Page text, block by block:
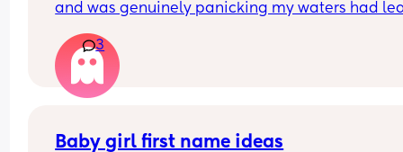
and was genuinely panicking my waters had
suggested to change, pad up and monitor for
hour and go in to be checked if necessary. Been
monitoring with toilet paper wads (as I didn't
maternity pads this early on!) and regular
was it just sweat??! Has anyone else
3
Baby girl first name ideas